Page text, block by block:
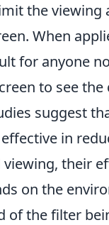
the viewing
When
for anyone
to see the
suggest
in
their
on the
of the filter